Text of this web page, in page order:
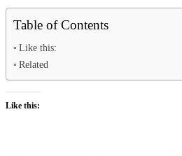
Table of Contents
Like this:
Related
Like this: